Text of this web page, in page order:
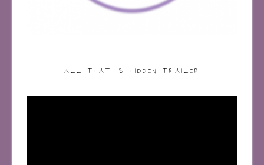
ALL THAT IS HIDDEN TRAILER